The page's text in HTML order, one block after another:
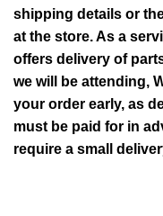
shipping details or
at the store. As a
offers delivery of
we will be attending,
your order early, as
must be paid for in
require a small